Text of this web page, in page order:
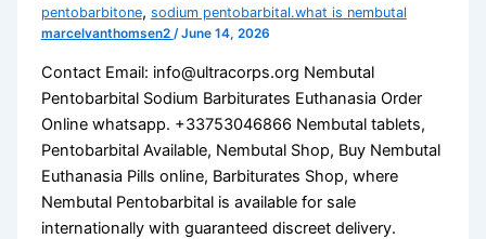
pentobarbitone, sodium pentobarbital.what is nembutal
marcelvanthomsen2 /June 14, 2026
Contact Email: info@ultracorps.org Nembutal
Pentobarbital Sodium Barbiturates Euthanasia Order
Online whatsapp. +33753046866 Nembutal tablets,
Pentobarbital Available, Nembutal Shop, Buy Nembutal
Euthanasia Pills online, Barbiturates Shop, where
Nembutal Pentobarbital is available for sale
internationally with guaranteed discreet delivery.